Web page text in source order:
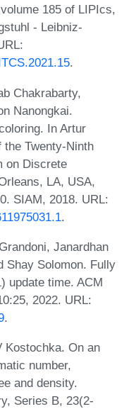
185 of LIPIcs,
- Leibniz-
.
Chakrabarty,
Nanongkai.
In Artur
the Twenty-Ninth
on Discrete
LA, USA,
SIAM, 2018. URL:
.
Janardhan
Shay Solomon. Fully
update time. ACM
2022. URL:
.
Kostochka. On an
number,
and density.
Series B, 23(2-